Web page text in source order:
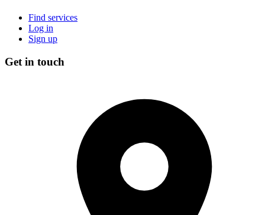
Find services
Log in
Sign up
Get in touch